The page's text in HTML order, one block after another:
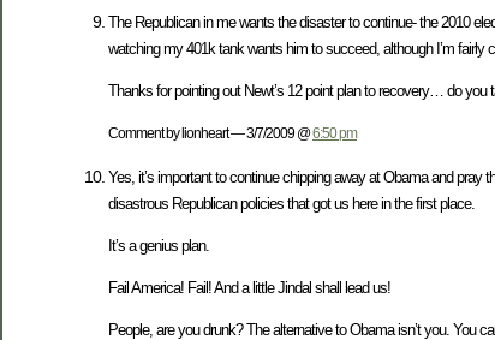
The Republican in me wants the disaster to continue- the 2010
watching my 401k tank wants him to succeed, although I’m fairly
Thanks for pointing out Newt’s 12 point plan to recovery… do you
Comment by lionheart — 3/7/2009 @6:50 pm
Yes, it’s important to continue chipping away at Obama and pray
disastrous Republican policies that got us here in the first place.
It’s a genius plan.
Fail America! Fail! And a little Jindal shall lead us!
People, are you drunk? The alternative to Obama isn’t you. You